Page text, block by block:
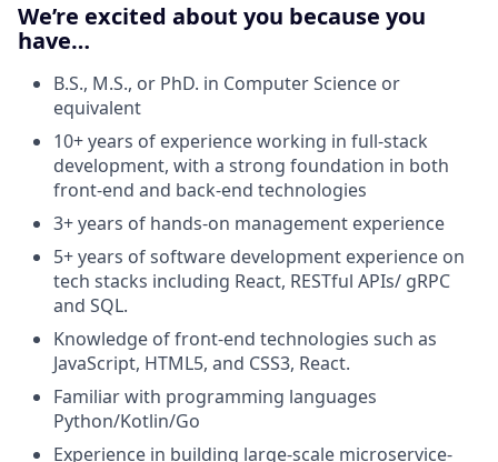
We’re excited about you because you
have…
B.S., M.S., or PhD. in Computer Science or
equivalent
10+ years of experience working in full-stack
development, with a strong foundation in both
front-end and back-end technologies
3+ years of hands-on management experience
5+ years of software development experience on
tech stacks including React, RESTful APIs/ gRPC
and SQL.
Knowledge of front-end technologies such as
JavaScript, HTML5, and CSS3, React.
Familiar with programming languages
Python/Kotlin/Go
Experience in building large-scale microservice-